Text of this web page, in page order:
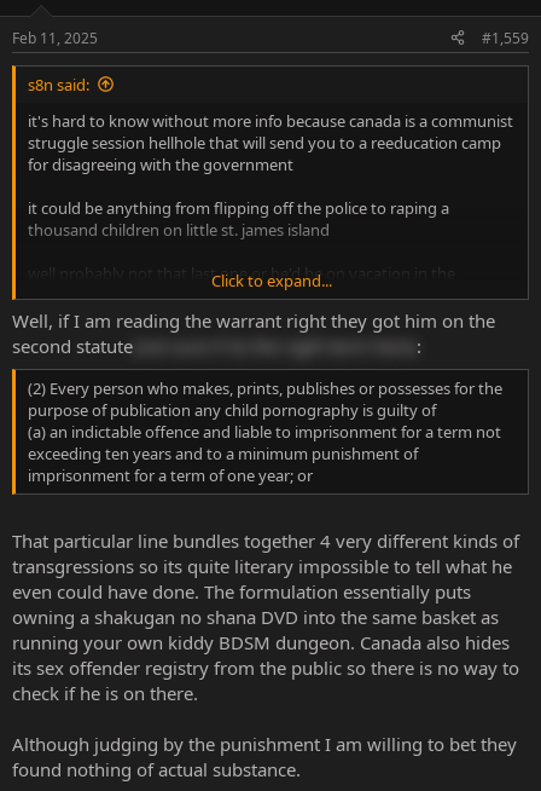
s
:
Feb 11, 2025 #1,559
s8n said:
it's hard to know without more info because canada is a communist
struggle session hellhole that will send you to a reeducation camp
for disagreeing with the government
it could be anything from flipping off the police to raping a
thousand children on little st. james island
well probably not that last one or he'd be on vacation in the
maldives instead of on house arrest
Click to expand...
Well, if I am reading the warrant right they got him on the
second statute
:
(2) Every person who makes, prints, publishes or possesses for the
purpose of publication any child pornography is guilty of
(a) an indictable offence and liable to imprisonment for a term not
exceeding ten years and to a minimum punishment of
imprisonment for a term of one year; or
That particular line bundles together 4 very different kinds of
transgressions so its quite literary impossible to tell what he
even could have done. The formulation essentially puts
owning a shakugan no shana DVD into the same basket as
running your own kiddy BDSM dungeon. Canada also hides
its sex offender registry from the public so there is no way to
check if he is on there.
Although judging by the punishment I am willing to bet they
found nothing of actual substance.